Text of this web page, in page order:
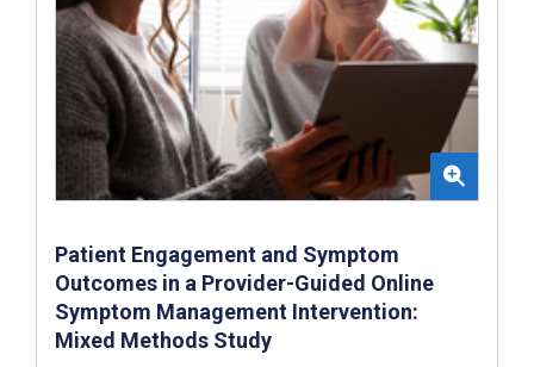
Patient Engagement and Symptom
Outcomes in a Provider-Guided Online
Symptom Management Intervention:
Mixed Methods Study